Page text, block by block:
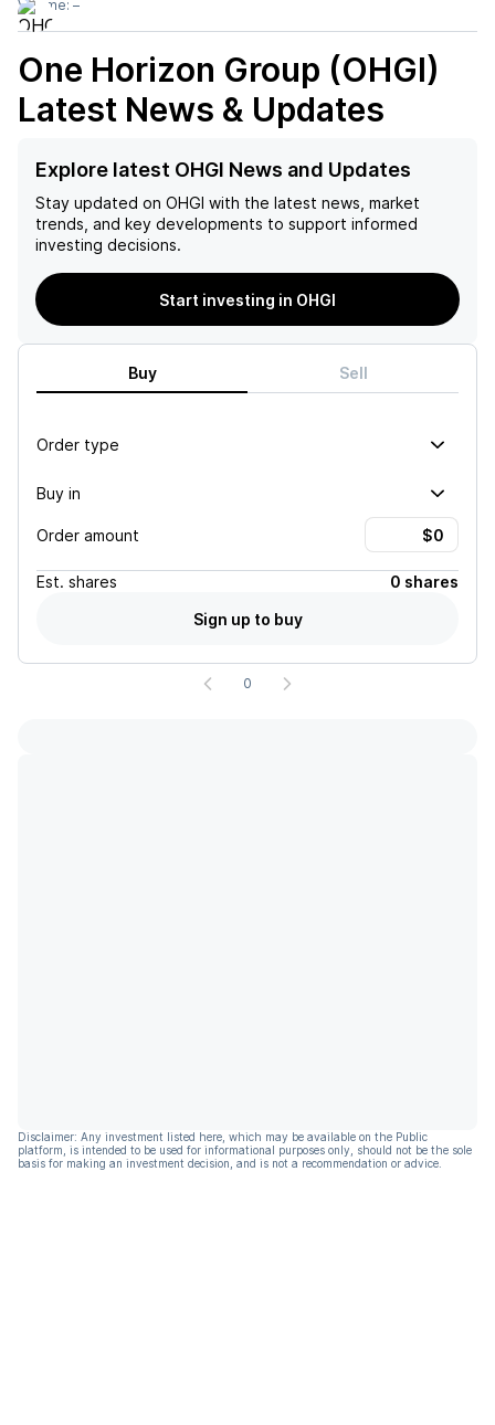
Volume: –
One Horizon Group (OHGI)
Latest News & Updates
Explore latest OHGI News and Updates
Stay updated on OHGI with the latest news, market
trends, and key developments to support informed
investing decisions.
Start investing in OHGI
Buy Sell
Order type
Buy in
Order amount
Est. shares
0 shares
Sign up to buy
0
Disclaimer: Any investment listed here, which may be available on the Public
platform, is intended to be used for informational purposes only, should not be the sole
basis for making an investment decision, and is not a recommendation or advice.